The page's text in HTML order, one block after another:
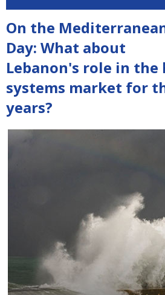
On the
Day: What about
Lebanon's role in the
systems market for
years?